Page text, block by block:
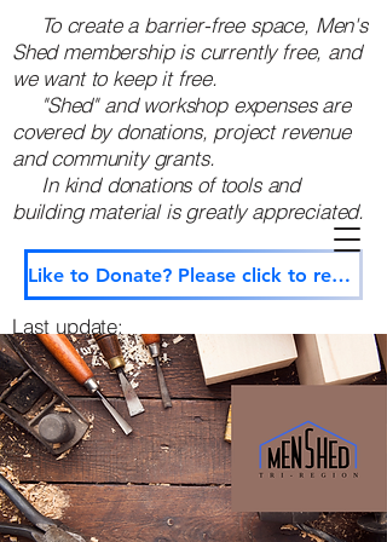
To create a barrier-free space, Men's
Shed membership is currently free, and
we want to keep it free.
"Shed" and workshop expenses are
covered by donations, project revenue
and community grants.
In kind donations of tools and
building material is greatly appreciated. ​
Like to Donate? Please click to reach us through our secure contact page.
Last update:
December 3, 2025